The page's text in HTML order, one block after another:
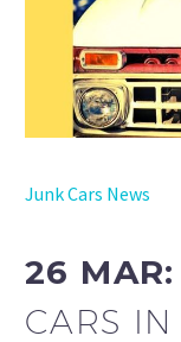
Junk Cars News
26 MAR:
CARS